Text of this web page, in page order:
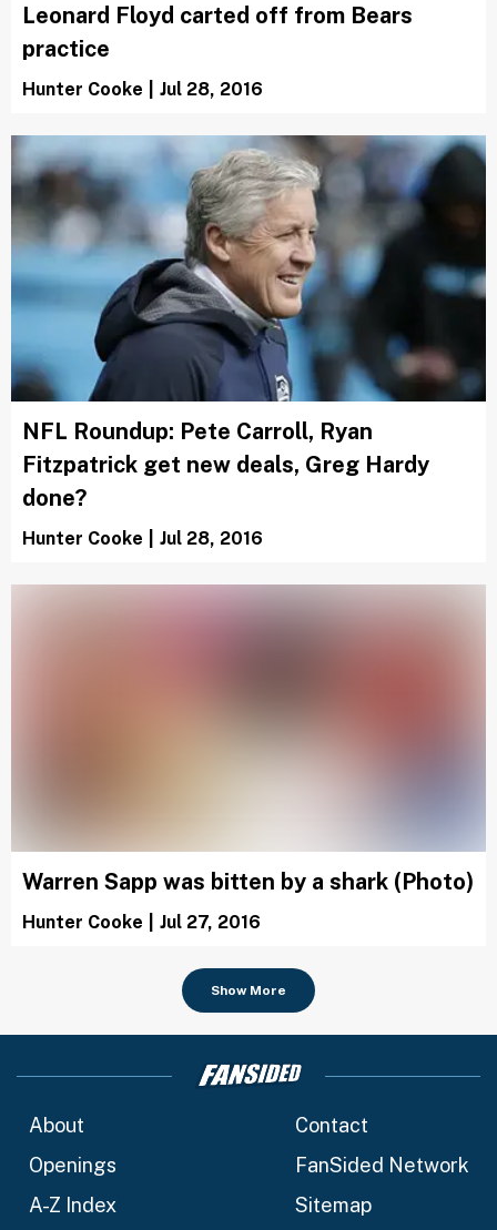
Leonard Floyd carted off from Bears
practice
Hunter Cooke Jul 28, 2016
NFL Roundup: Pete Carroll, Ryan
Fitzpatrick get new deals, Greg Hardy
done?
Hunter Cooke Jul 28, 2016
Warren Sapp was bitten by a shark (Photo)
Hunter Cooke Jul 27, 2016
Show More
About
Contact
Openings
FanSided Network
A-Z Index
Sitemap